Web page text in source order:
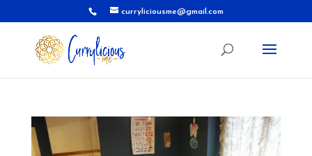
curryliciousme@gmail.com